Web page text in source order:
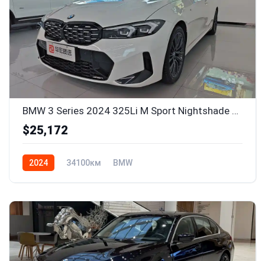
BMW 3 Series 2024 325Li M Sport Nightshade Package
$25,172
2024 34100км BMW